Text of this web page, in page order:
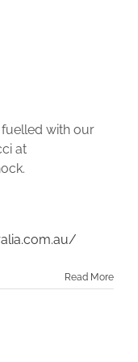
with our
at
Read More